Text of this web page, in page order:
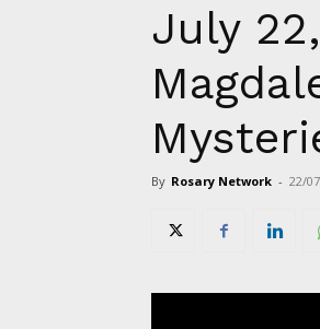
July
By Rosary Network - 22/